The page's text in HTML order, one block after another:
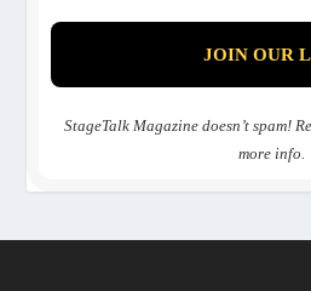
StageTalk Magazine doesn’t spam!
more info.